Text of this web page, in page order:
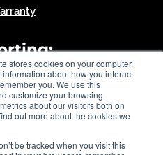
stores cookies on your computer.
about how you interact
you. We use this
customize your browsing
about our visitors both on
out more about the cookies we
be tracked when you visit this